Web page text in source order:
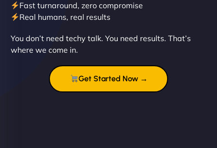
sleek, user-friendly website. Their team's
professionalism and attention to detail were
outstanding. - Gaea "
Fast turnaround, zero compromise
Real humans, real results
You don’t need techy talk. You need results. That’s
where we come in.
Get Started Now →